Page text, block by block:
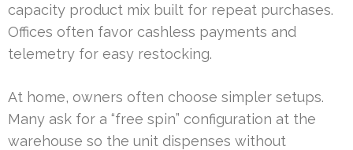
capacity product mix built for repeat purchases.
Offices often favor cashless payments and
telemetry for easy restocking.
At home, owners often choose simpler setups.
Many ask for a “free spin” configuration at the
warehouse so the unit dispenses without